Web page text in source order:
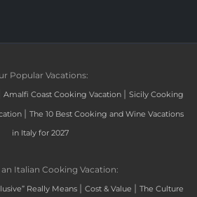
Popular Vacations:
Amalfi Coast Cooking Vacation | Sicily Cooking
| The 10 Best Cooking and Wine Vacations
in Italy for 2027
Italian Cooking Vacation:
Really Means | Cost & Value | The Culture